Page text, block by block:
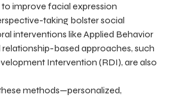
improve facial expression
taking bolster social
interventions like Applied Behavior
relationship-based approaches, such
Intervention (RDI), are also
methods—personalized,